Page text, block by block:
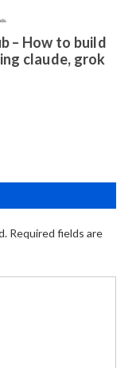
– How to build
claude, grok
Required fields are